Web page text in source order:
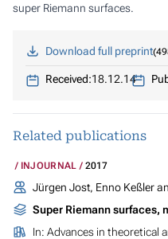
super Riemann surfaces.
Download full preprint
Received:18.12.14
Related publications
INJOURNAL 2017
Jürgen Jost, Enno Keßler
Super Riemann surfaces,
In: Advances in theoretical